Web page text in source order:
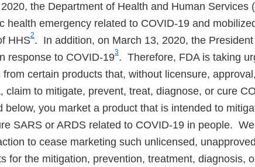
the Department of Health and Human Services
health emergency related to COVID-19 and
HHS2. In addition, on March 13, 2020, the
response to COVID-193. Therefore, FDA is taking
certain products that, without licensure,
claim to mitigate, prevent, treat, diagnose, or cure
you market a product that is intended to
SARS or ARDS related to COVID-19 in people.
to cease marketing such unlicensed,
for the mitigation, prevention, treatment, diagnosis,